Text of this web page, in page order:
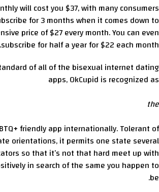
will cost you $37, with many consumers
for 3 months when it comes down to
price of $27 every month. You can even
subscribe for half a year for $22 each month.
of all of the bisexual internet dating
apps, OkCupid is recognized as
the
friendly app internationally. Tolerant of
orientations, it permits one state several
so that it’s not that hard meet up with
in search of the same you happen to
be.